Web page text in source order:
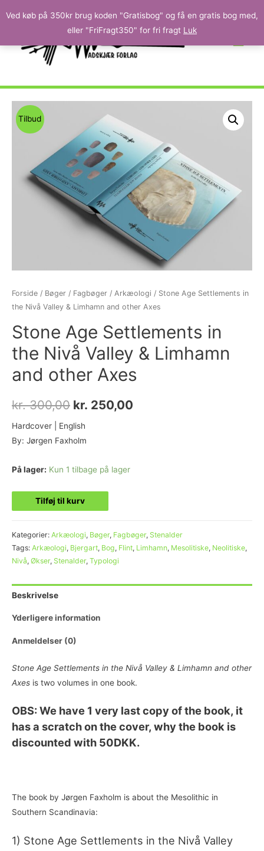
Ved køb på 350kr brug koden "Gratisbog" og få en gratis bog med,
eller "FriFragt350" for fri fragt Luk
Tilbud
Forside / Bøger / Fagbøger / Arkæologi / Stone Age Settlements in
the Nivå Valley & Limhamn and other Axes
Stone Age Settlements in
the Nivå Valley & Limhamn
and other Axes
kr.300,00 kr. 250,00
Hardcover | English
By: Jørgen Faxholm
På lager: Kun 1 tilbage på lager
Tilføj til kurv
Kategorier: Arkæologi, Bøger, Fagbøger, Stenalder
Tags: Arkæologi, Bjergart, Bog, Flint, Limhamn, Mesolitiske, Neolitiske,
Nivå, Økser, Stenalder, Typologi
Beskrivelse
Yderligere information
Anmeldelser (0)
Stone Age Settlements in the Nivå Valley & Limhamn and other
Axes is two volumes in one book.
OBS: We have 1 very last copy of the book, it
has a scratch on the cover, why the book is
discounted with 50DKK.
The book by Jørgen Faxholm is about the Mesolithic in
Southern Scandinavia:
1) Stone Age Settlements in the Nivå Valley